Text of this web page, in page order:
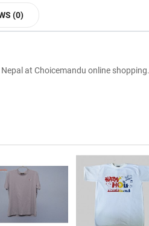
(0)
at Choicemandu online shopping.